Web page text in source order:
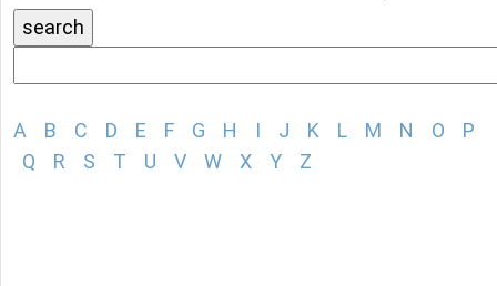
A B C D E F G H I J K L M N O
P
Q
R S T U V W X Y Z